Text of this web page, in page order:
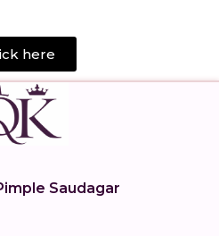
here
Saudagar